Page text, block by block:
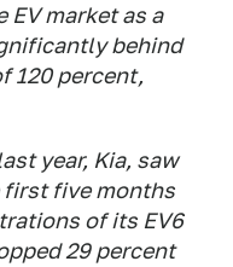
market as a
behind
120 percent,
year, Kia, saw
five months
of its EV6
29 percent